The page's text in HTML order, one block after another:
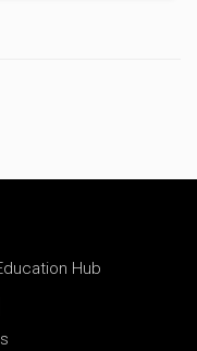
Hub